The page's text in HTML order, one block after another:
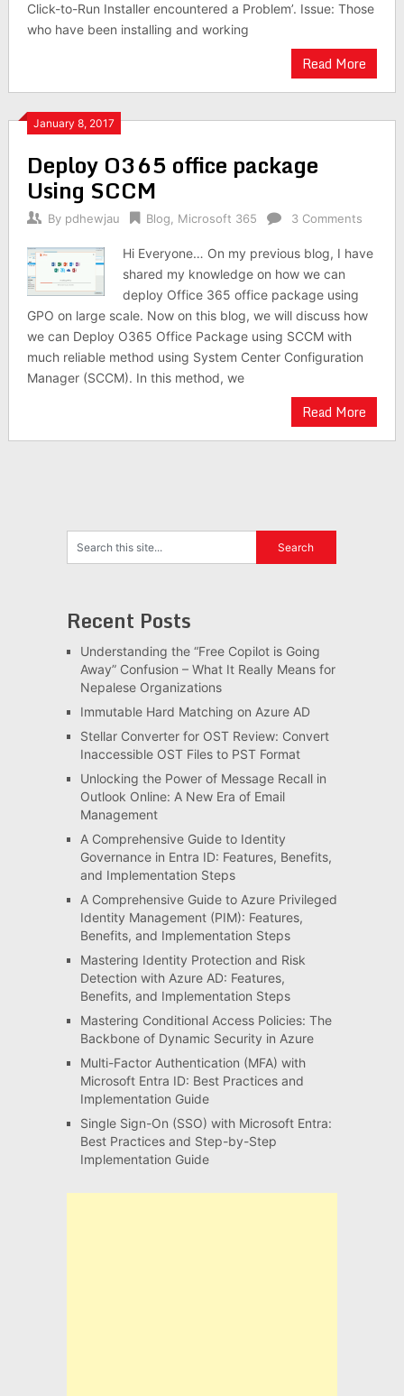
Click-to-Run Installer encountered a Problem’. Issue: Those
who have been installing and working
Read More
January 8, 2017
Deploy O365 office package
Using SCCM
By pdhewjau Blog Microsoft 365 3 Comments
Hi Everyone… On my previous blog, I have
shared my knowledge on how we can
deploy Office 365 office package using
GPO on large scale. Now on this blog, we will discuss how
we can Deploy O365 Office Package using SCCM with
much reliable method using System Center Configuration
Manager (SCCM). In this method, we
Read More
Recent Posts
Understanding the “Free Copilot is Going
Away” Confusion – What It Really Means for
Nepalese Organizations
Immutable Hard Matching on Azure AD
Stellar Converter for OST Review: Convert
Inaccessible OST Files to PST Format
Unlocking the Power of Message Recall in
Outlook Online: A New Era of Email
Management
A Comprehensive Guide to Identity
Governance in Entra ID: Features, Benefits,
and Implementation Steps
A Comprehensive Guide to Azure Privileged
Identity Management (PIM): Features,
Benefits, and Implementation Steps
Mastering Identity Protection and Risk
Detection with Azure AD: Features,
Benefits, and Implementation Steps
Mastering Conditional Access Policies: The
Backbone of Dynamic Security in Azure
Multi-Factor Authentication (MFA) with
Microsoft Entra ID: Best Practices and
Implementation Guide
Single Sign-On (SSO) with Microsoft Entra:
Best Practices and Step-by-Step
Implementation Guide